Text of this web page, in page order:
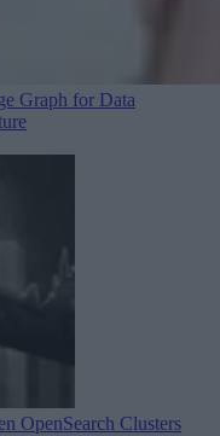
Graph for Data
OpenSearch Clusters